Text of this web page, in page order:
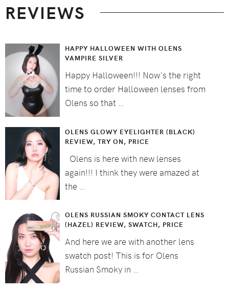
REVIEWS
HAPPY HALLOWEEN WITH OLENS
VAMPIRE SILVER
Happy Halloween!!! Now's the right
time to order Halloween lenses from
Olens so that …
OLENS GLOWY EYELIGHTER (BLACK)
REVIEW, TRY ON, PRICE
Olens is here with new lenses
again!!! I think they were amazed at
the …
OLENS RUSSIAN SMOKY CONTACT LENS
(HAZEL) REVIEW, SWATCH, PRICE
And here we are with another lens
swatch post! This is for Olens
Russian Smoky in …